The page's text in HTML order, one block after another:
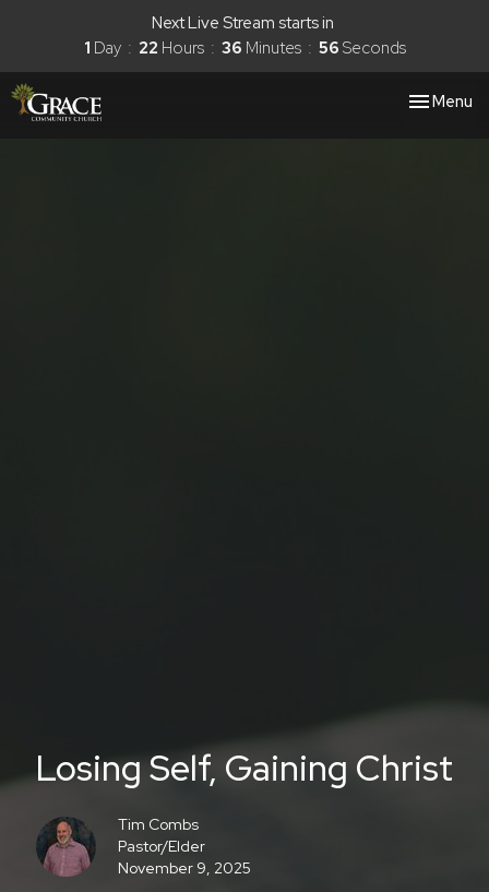
Next Live Stream starts in
1 Day 22 Hours 36 Minutes 56 Seconds
Toggle
Menu
Losing Self, Gaining Christ
Tim Combs
Pastor/Elder
November 9, 2025